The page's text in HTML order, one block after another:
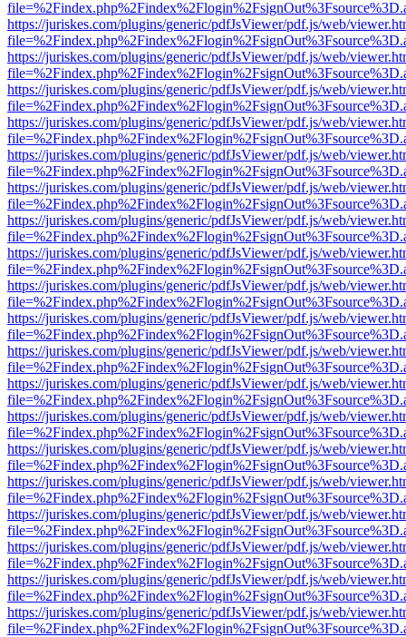
https://juriskes.com/plugins/generic/pdfJsViewer/pdf.js/web/
https://juriskes.com/plugins/generic/pdfJsViewer/pdf.js/web/
https://juriskes.com/plugins/generic/pdfJsViewer/pdf.js/web/
https://juriskes.com/plugins/generic/pdfJsViewer/pdf.js/web/
https://juriskes.com/plugins/generic/pdfJsViewer/pdf.js/web/
https://juriskes.com/plugins/generic/pdfJsViewer/pdf.js/web/
https://juriskes.com/plugins/generic/pdfJsViewer/pdf.js/web/
https://juriskes.com/plugins/generic/pdfJsViewer/pdf.js/web/
https://juriskes.com/plugins/generic/pdfJsViewer/pdf.js/web/
https://juriskes.com/plugins/generic/pdfJsViewer/pdf.js/web/
https://juriskes.com/plugins/generic/pdfJsViewer/pdf.js/web/
https://juriskes.com/plugins/generic/pdfJsViewer/pdf.js/web/
https://juriskes.com/plugins/generic/pdfJsViewer/pdf.js/web/
https://juriskes.com/plugins/generic/pdfJsViewer/pdf.js/web/
https://juriskes.com/plugins/generic/pdfJsViewer/pdf.js/web/
https://juriskes.com/plugins/generic/pdfJsViewer/pdf.js/web/
https://juriskes.com/plugins/generic/pdfJsViewer/pdf.js/web/
https://juriskes.com/plugins/generic/pdfJsViewer/pdf.js/web/
https://juriskes.com/plugins/generic/pdfJsViewer/pdf.js/web/